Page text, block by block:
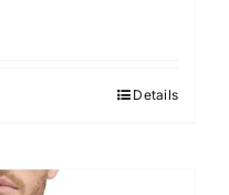
Details